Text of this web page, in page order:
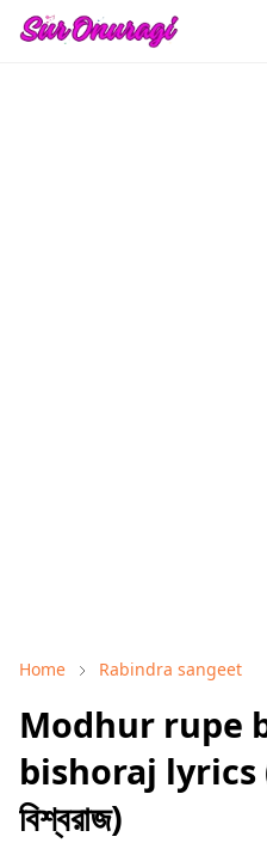
Home Rabindra sangeet
Modhur rupe
bishoraj lyrics
বিশ্বরাজ)